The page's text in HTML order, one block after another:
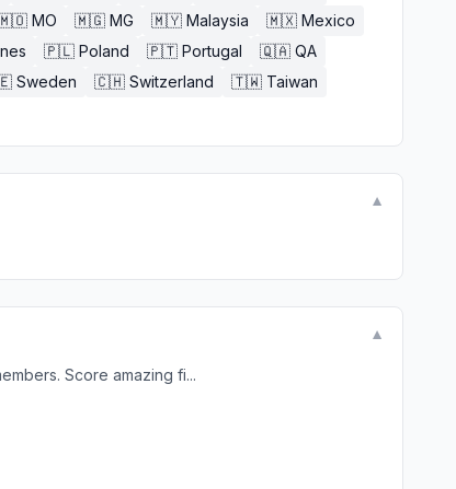
MO 🇲🇬 MG 🇲🇾 Malaysia 🇲🇽 Mexico
🇵🇱 Poland 🇵🇹 Portugal 🇶🇦 QA
Sweden 🇨🇭 Switzerland 🇹🇼 Taiwan
▼
▼
Score amazing fi...